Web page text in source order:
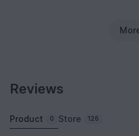
Reviews
Product 0 Store 126